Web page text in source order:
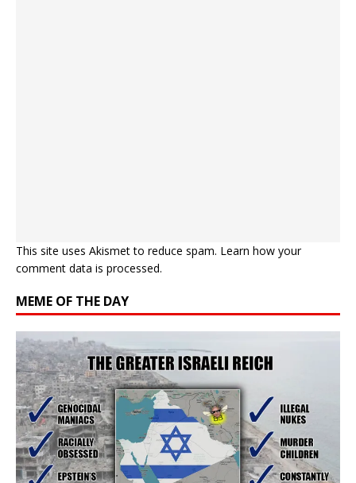
This site uses Akismet to reduce spam. Learn how your
comment data is processed.
MEME OF THE DAY